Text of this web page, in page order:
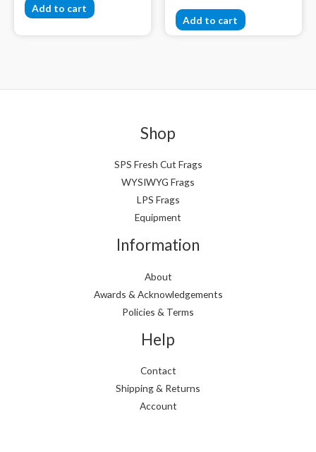
Add to cart
Add to cart
Shop
SPS Fresh Cut Frags
WYSIWYG Frags
LPS Frags
Equipment
Information
About
Awards & Acknowledgements
Policies & Terms
Help
Contact
Shipping & Returns
Account